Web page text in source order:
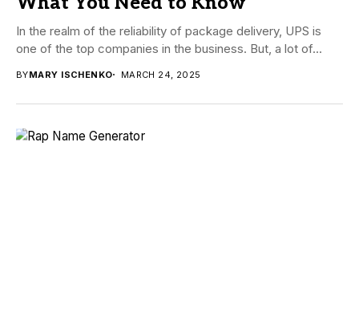
In the realm of the reliability of package delivery, UPS is
one of the top companies in the business. But, a lot of...
BYMARY ISCHENKO MARCH 24, 2025